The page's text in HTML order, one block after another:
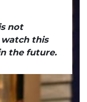
not
this
the future.